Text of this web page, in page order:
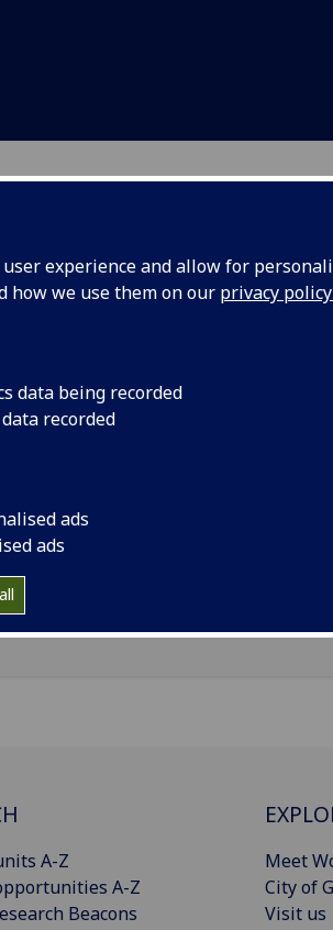
experience and allow for
how we use them on our privacy
data being recorded
recorded
ads
ads
MARTIN
A-Z
A-Z
Beacons
Meet
City of
Visit us